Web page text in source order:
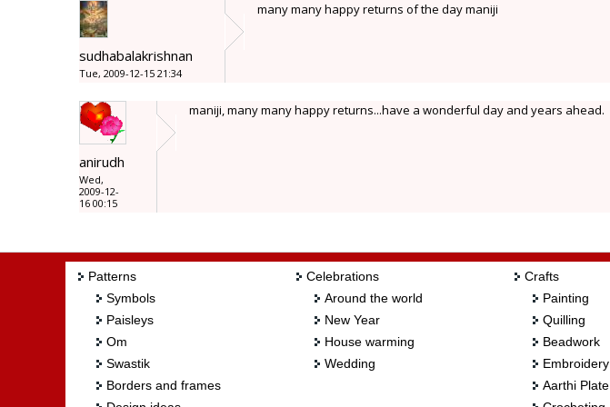
sudhabalakrishnan
Tue, 2009-12-15 21:34
many many happy returns of the day maniji
anirudh
Wed,
2009-12-
16 00:15
maniji, many many happy returns...have a wonderful day and years ahead.
Patterns
Symbols
Paisleys
Om
Swastik
Borders and frames
Celebrations
Around the world
New Year
House warming
Wedding
Crafts
Painting
Quilling
Beadwork
Embroidery
Aarthi Plate